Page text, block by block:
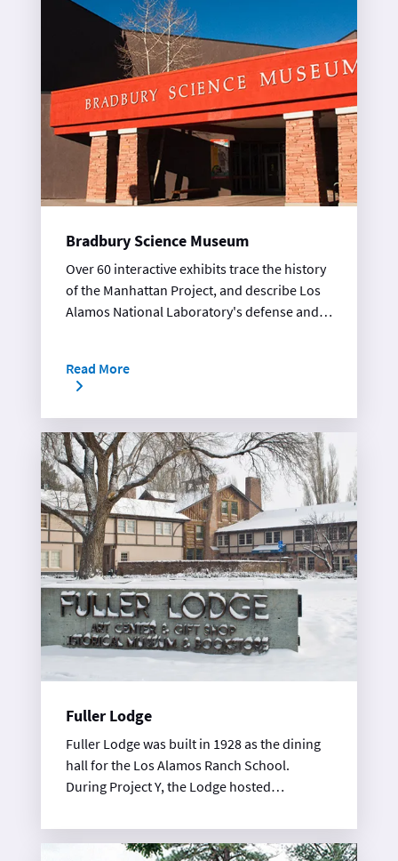
Bradbury Science Museum
Over 60 interactive exhibits trace the history
of the Manhattan Project, and describe Los
Alamos National Laboratory's defense and
Read More
Fuller Lodge
Fuller Lodge was built in 1928 as the dining
hall for the Los Alamos Ranch School.
During Project Y, the Lodge hosted
Wednesdays come explore this wonderful
log building!